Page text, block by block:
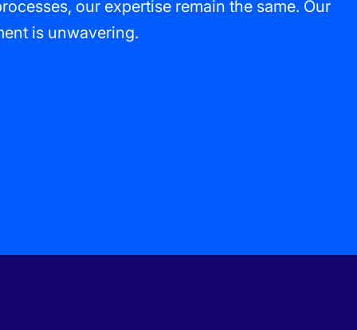
our expertise remain the same. Our
is unwavering.